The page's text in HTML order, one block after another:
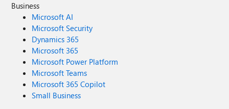
Business
Microsoft AI
Microsoft Security
Dynamics 365
Microsoft 365
Microsoft Power Platform
Microsoft Teams
Microsoft 365 Copilot
Small Business